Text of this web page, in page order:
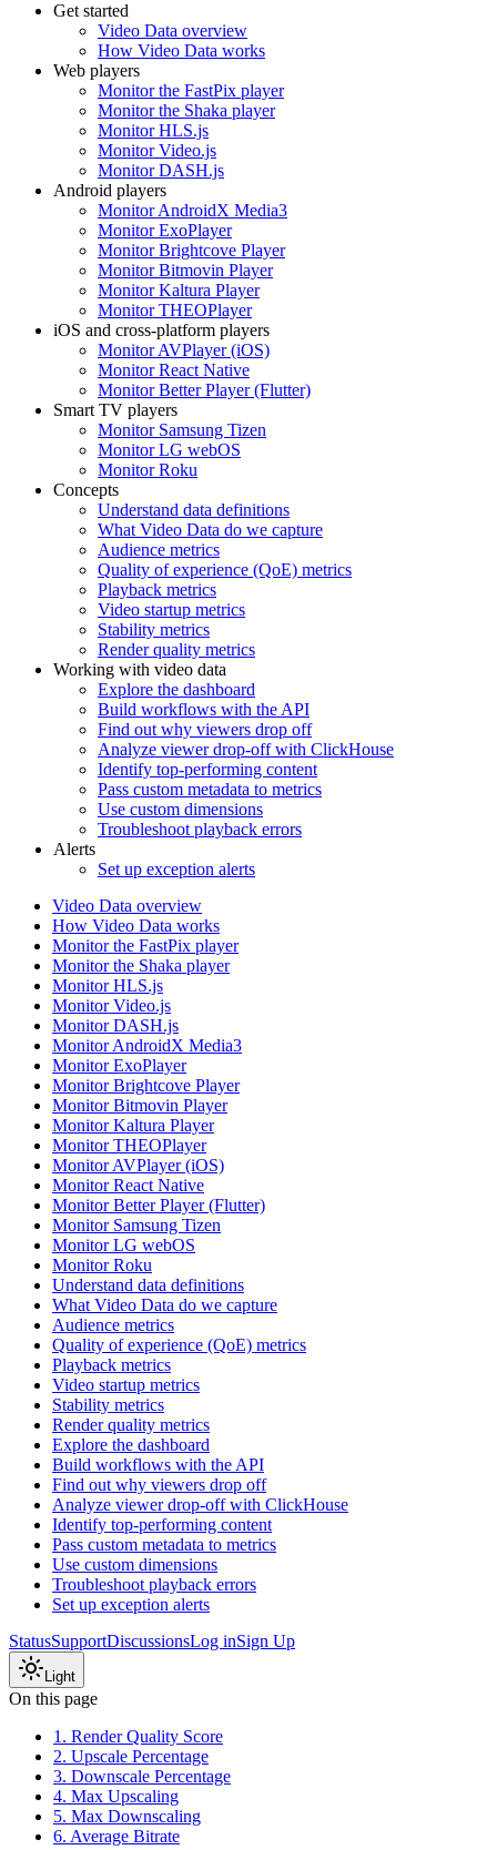
Get started
Video Data overview
How Video Data works
Web players
Monitor the FastPix player
Monitor the Shaka player
Monitor HLS.js
Monitor Video.js
Monitor DASH.js
Android players
Monitor AndroidX Media3
Monitor ExoPlayer
Monitor Brightcove Player
Monitor Bitmovin Player
Monitor Kaltura Player
Monitor THEOPlayer
iOS and cross-platform players
Monitor AVPlayer (iOS)
Monitor React Native
Monitor Better Player (Flutter)
Smart TV players
Monitor Samsung Tizen
Monitor LG webOS
Monitor Roku
Concepts
Understand data definitions
What Video Data do we capture
Audience metrics
Quality of experience (QoE) metrics
Playback metrics
Video startup metrics
Stability metrics
Render quality metrics
Working with video data
Explore the dashboard
Build workflows with the API
Find out why viewers drop off
Analyze viewer drop-off with ClickHouse
Identify top-performing content
Pass custom metadata to metrics
Use custom dimensions
Troubleshoot playback errors
Alerts
Set up exception alerts
Video Data overview
How Video Data works
Monitor the FastPix player
Monitor the Shaka player
Monitor HLS.js
Monitor Video.js
Monitor DASH.js
Monitor AndroidX Media3
Monitor ExoPlayer
Monitor Brightcove Player
Monitor Bitmovin Player
Monitor Kaltura Player
Monitor THEOPlayer
Monitor AVPlayer (iOS)
Monitor React Native
Monitor Better Player (Flutter)
Monitor Samsung Tizen
Monitor LG webOS
Monitor Roku
Understand data definitions
What Video Data do we capture
Audience metrics
Quality of experience (QoE) metrics
Playback metrics
Video startup metrics
Stability metrics
Render quality metrics
Explore the dashboard
Build workflows with the API
Find out why viewers drop off
Analyze viewer drop-off with ClickHouse
Identify top-performing content
Pass custom metadata to metrics
Use custom dimensions
Troubleshoot playback errors
Set up exception alerts
StatusSupportDiscussionsLog inSign Up
Light
On this page
1. Render Quality Score
2. Upscale Percentage
3. Downscale Percentage
4. Max Upscaling
5. Max Downscaling
6. Average Bitrate